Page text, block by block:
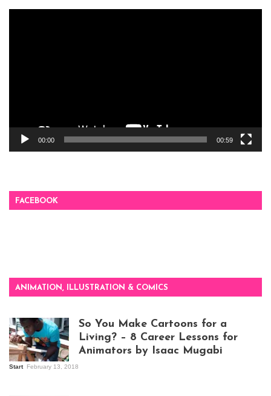
00:00 00:59
FACEBOOK
ANIMATION, ILLUSTRATION & COMICS
So You Make Cartoons for a
Living? – 8 Career Lessons for
Animators by Isaac Mugabi
Start February 13, 2018